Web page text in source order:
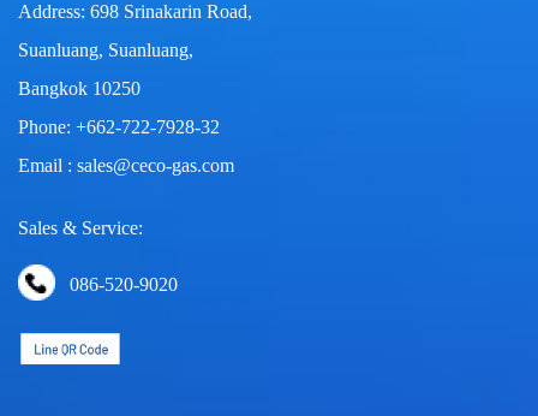
Address: 698 Srinakarin Road,
Suanluang, Suanluang,
Bangkok 10250
Phone: +662-722-7928-32
Email : sales@ceco-gas.com
Sales & Service:
086-520-9020